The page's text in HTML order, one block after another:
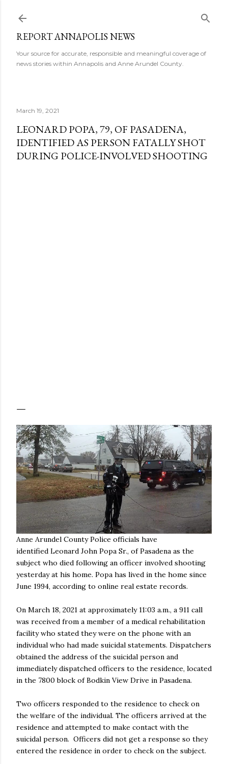
REPORT ANNAPOLIS NEWS
Your source for accurate, responsible and meaningful coverage of
news stories within Annapolis and Anne Arundel County.
March 19, 2021
LEONARD POPA, 79, OF PASADENA,
IDENTIFIED AS PERSON FATALLY SHOT
DURING POLICE-INVOLVED SHOOTING
Anne Arundel County Police officials have
identified Leonard John Popa Sr., of Pasadena as the
subject who died following an officer involved shooting
yesterday at his home. Popa has lived in the home since
June 1994, according to online real estate records.
On March 18, 2021 at approximately 11:03 a.m., a 911 call
was received from a member of a medical rehabilitation
facility who stated they were on the phone with an
individual who had made suicidal statements. Dispatchers
obtained the address of the suicidal person and
immediately dispatched officers to the residence, located
in the 7800 block of Bodkin View Drive in Pasadena.
Two officers responded to the residence to check on
the welfare of the individual. The officers arrived at the
residence and attempted to make contact with the
suicidal person. Officers did not get a response so they
entered the residence in order to check on the subject.